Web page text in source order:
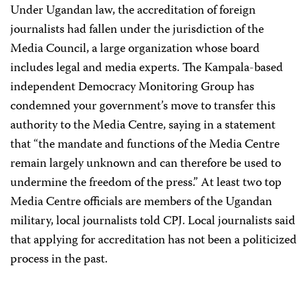
Under Ugandan law, the accreditation of foreign
journalists had fallen under the jurisdiction of the
Media Council, a large organization whose board
includes legal and media experts. The Kampala-based
independent Democracy Monitoring Group has
condemned your government’s move to transfer this
authority to the Media Centre, saying in a statement
that “the mandate and functions of the Media Centre
remain largely unknown and can therefore be used to
undermine the freedom of the press.” At least two top
Media Centre officials are members of the Ugandan
military, local journalists told CPJ. Local journalists said
that applying for accreditation has not been a politicized
process in the past.